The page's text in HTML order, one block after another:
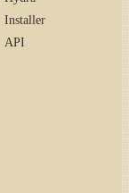
Installer
API